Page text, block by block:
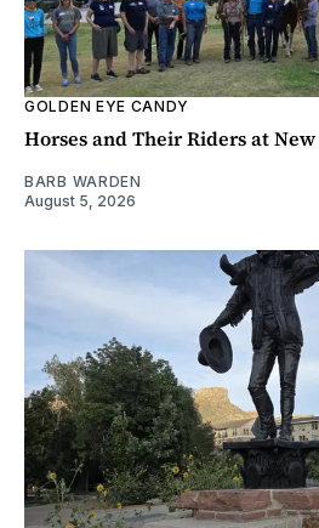
GOLDEN EYE CANDY
Horses and Their Riders at
BARB WARDEN
August 5, 2026